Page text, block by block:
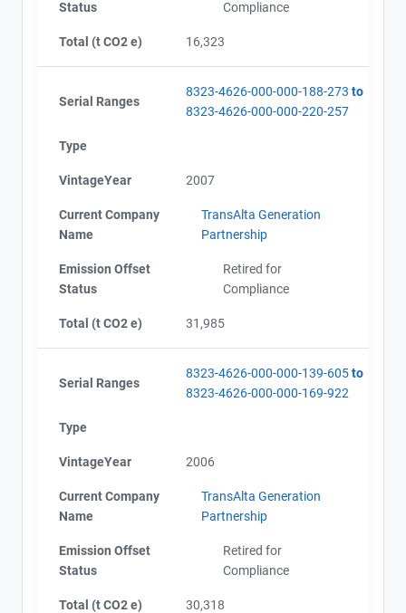
Status Compliance
Total (t CO2 e) 16,323
Serial Ranges
8323-4626-000-000-188-273 to
8323-4626-000-000-220-257
Type
VintageYear 2007
Current Company
Name
TransAlta Generation
Partnership
Emission Offset
Status
Retired for
Compliance
Total (t CO2 e) 31,985
Serial Ranges
8323-4626-000-000-139-605to
8323-4626-000-000-169-922
Type
VintageYear 2006
Current Company
Name
TransAlta Generation
Partnership
Emission Offset
Status
Retired for
Compliance
Total (t CO2 e) 30,318